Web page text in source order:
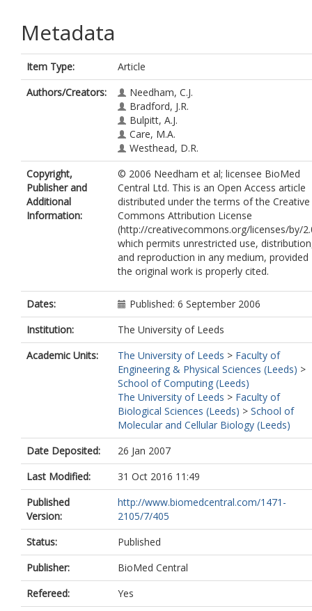
Metadata
Item Type:
Article
Authors/Creators:
Needham, C.J.
Bradford, J.R.
Bulpitt, A.J.
Care, M.A.
Westhead, D.R.
Copyright,
Publisher and
Additional
Information:
© 2006 Needham et al; licensee BioMed
Central Ltd. This is an Open Access article
distributed under the terms of the Creative
Commons Attribution License
(http://creativecommons.org/licenses/by/
which permits unrestricted use,
and reproduction in any medium, provided
the original work is properly cited.
Dates:
Published: 6 September 2006
Institution:
The University of Leeds
Academic Units:
The University of Leeds > Faculty of
Engineering & Physical Sciences (Leeds) >
School of Computing (Leeds)
The University of Leeds > Faculty of
Biological Sciences (Leeds) > School of
Molecular and Cellular Biology (Leeds)
Date Deposited:
26 Jan 2007
Last Modified:
31 Oct 2016 11:49
Published
Version:
http://www.biomedcentral.com/1471-
2105/7/405
Status:
Published
Publisher:
BioMed Central
Refereed:
Yes